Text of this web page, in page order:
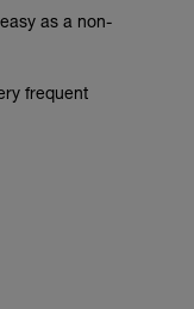
as a non-
frequent